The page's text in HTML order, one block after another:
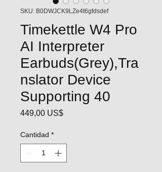
SKU: B0DWJCK9LZe4t6gfdsdef
Timekettle W4 Pro
AI Interpreter
Earbuds(Grey),Tra
nslator Device
Supporting 40
449,00 US$Precio
Cantidad *